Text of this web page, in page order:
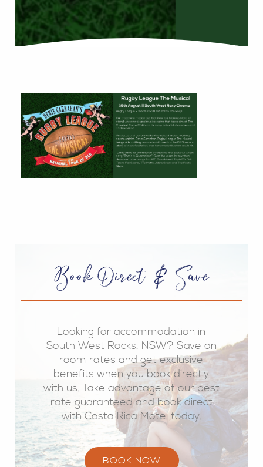
Book Direct & Save
Looking for accommodation in
South West Rocks, NSW? Save on
room rates and get exclusive
benefits when you book directly
with us. Take advantage of our best
rate guaranteed and book direct
with Costa Rica Motel today.
BOOK NOW